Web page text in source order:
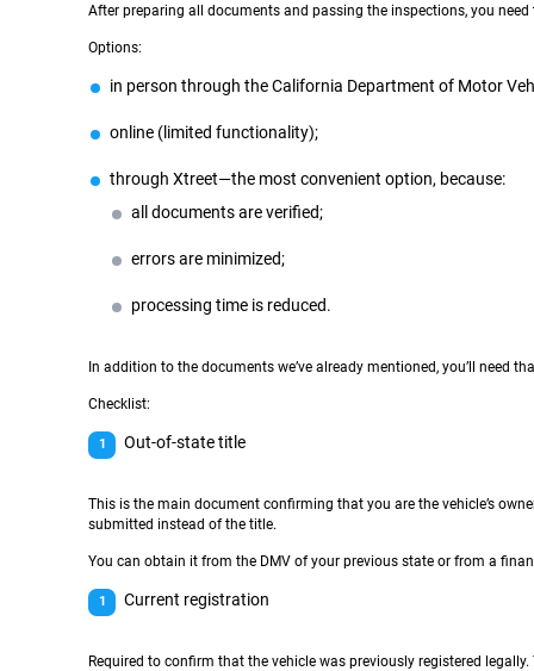
After preparing all documents and passing the inspections, you
Options:
in person through the California Department of Motor
online (limited functionality);
through Xtreet—the most convenient option, because:
all documents are verified;
errors are minimized;
processing time is reduced.
In addition to the documents we’ve already mentioned, you’ll need
Checklist:
Out-of-state title
This is the main document confirming that you are the vehicle’s
submitted instead of the title.
You can obtain it from the DMV of your previous state or from a
Current registration
Required to confirm that the vehicle was previously registered